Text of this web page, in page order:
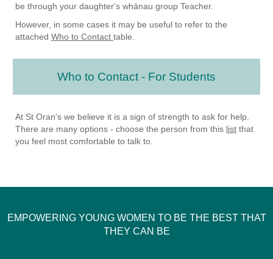
be through your daughter's whānau group Teacher.
However, in some cases it may be useful to refer to the
attached Who to Contact table.
Who to Contact - For Students
At St Oran's we believe it is a sign of strength to ask for help.
There are many options - choose the person from this list that
you feel most comfortable to talk to.
EMPOWERING YOUNG WOMEN TO BE THE BEST THAT
THEY CAN BE